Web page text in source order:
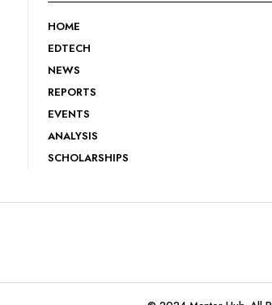
HOME
EDTECH
NEWS
REPORTS
EVENTS
ANALYSIS
SCHOLARSHIPS